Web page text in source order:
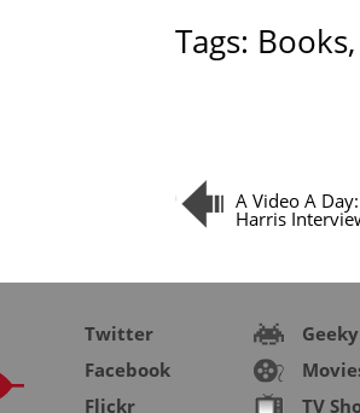
Tags: Books
A Video A
Harris
Twitter
Facebook
Flickr
Geeky
TV